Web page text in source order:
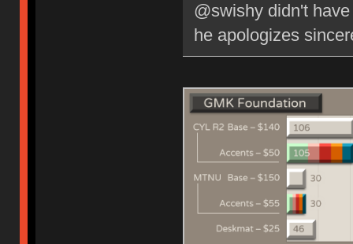
@swishy didn't
he apologizes